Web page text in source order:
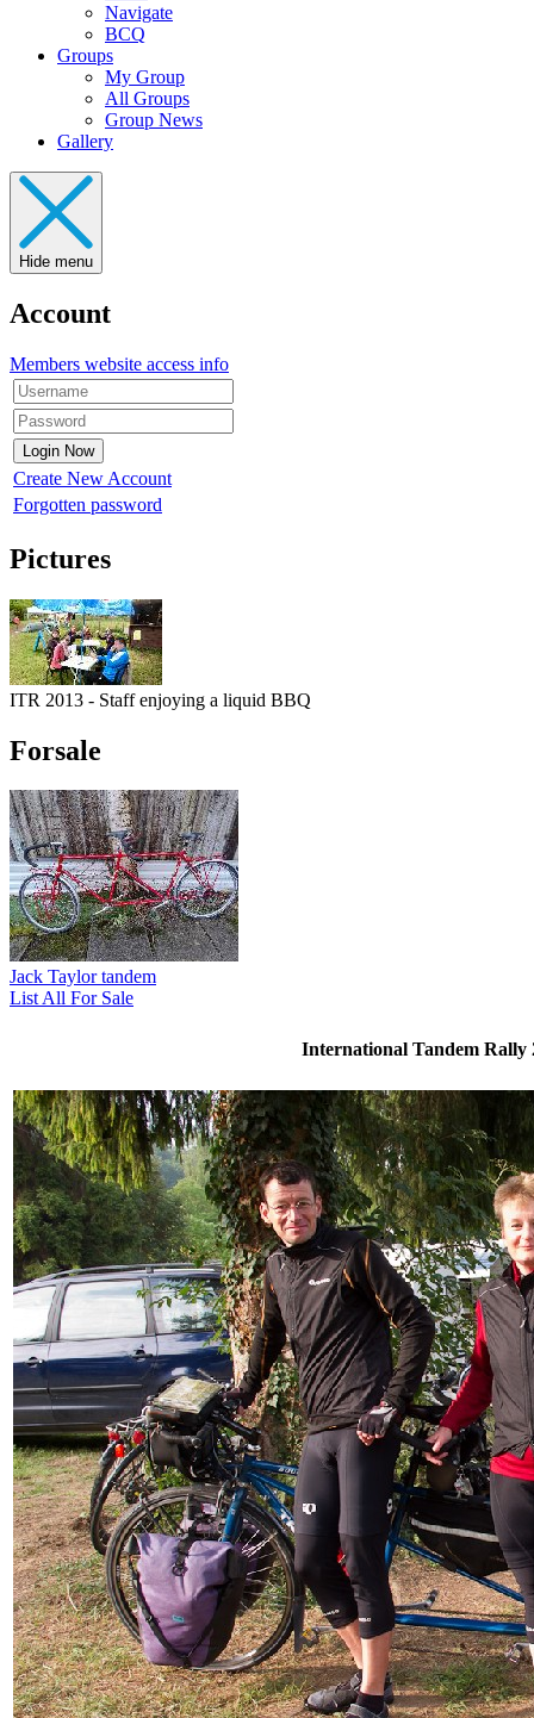
Navigate
BCQ
Groups
My Group
All Groups
Group News
Gallery
Hide menu
Account
Members website access info
Create New Account
Forgotten password
Pictures
ITR 2013 - Staff enjoying a liquid BBQ
Forsale
Jack Taylor tandem
List All For Sale
International Tandem Rally